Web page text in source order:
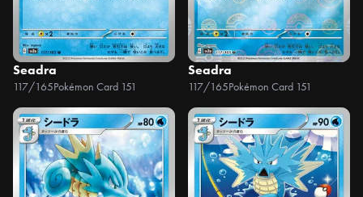
Seadra
117/165Pokémon Card 151
Seadra
117/165Pokémon Card 151